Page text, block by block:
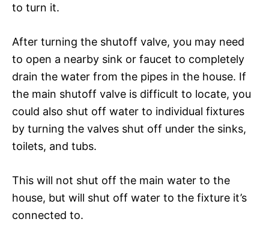
to turn it.
After turning the shutoff valve, you may need
to open a nearby sink or faucet to completely
drain the water from the pipes in the house. If
the main shutoff valve is difficult to locate, you
could also shut off water to individual fixtures
by turning the valves shut off under the sinks,
toilets, and tubs.
This will not shut off the main water to the
house, but will shut off water to the fixture it’s
connected to.